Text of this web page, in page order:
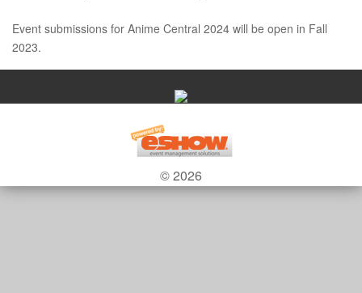
Event submissions for Anime Central 2024 will be open in Fall
2023.
© 2026